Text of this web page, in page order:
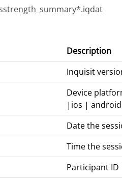
Description
Inquisit
Device
|ios | android
Date the
Time the
Participant ID